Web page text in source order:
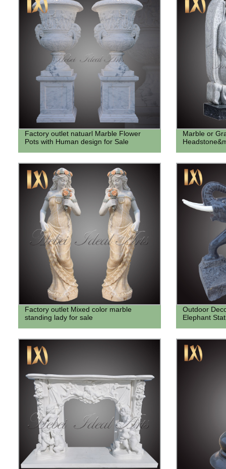
Factory outlet natuarl Marble Flower
Pots with Human design for Sale
Marble or
Factory outlet Mixed color marble
standing lady for sale
Outdoor
Elephant